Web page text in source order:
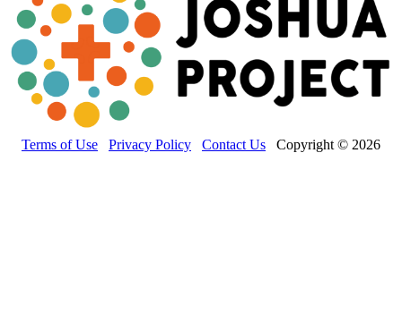
Terms of Use Privacy Policy Contact Us Copyright © 2026